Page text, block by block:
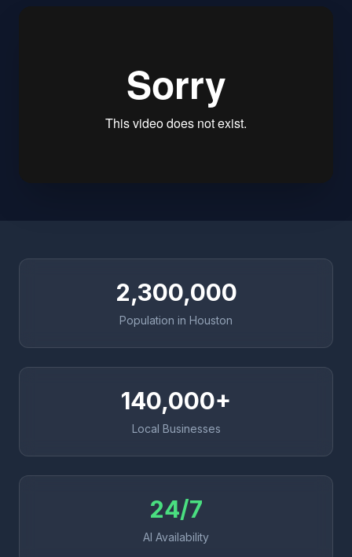
2,300,000
Population in Houston
140,000+
Local Businesses
24/7
AI Availability